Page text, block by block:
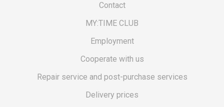
Contact
MY:TIME CLUB
Employment
Cooperate with us
Repair service and post-purchase services
Delivery prices